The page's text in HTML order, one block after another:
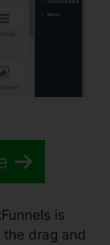
is
drag and